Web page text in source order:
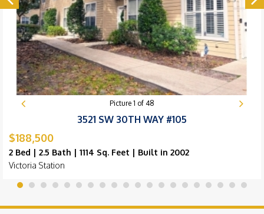
Picture 1 of 48
3521 SW 30TH WAY #105
$188,500
2 Bed | 2.5 Bath | 1114 Sq. Feet | Built in 2002
Victoria Station